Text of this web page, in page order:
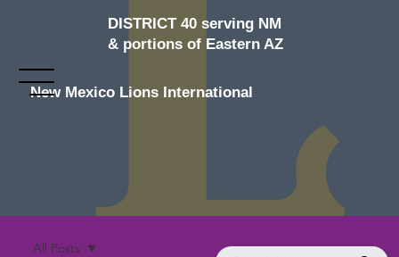
DISTRICT 40 serving NM
& portions of Eastern AZ
New Mexico Lions International
All Posts